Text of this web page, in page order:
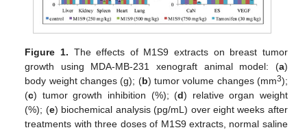
Figure 1. The effects of M1S9 extracts on breast tumor
growth using MDA-MB-231 xenograft animal model: (a)
body weight changes (g); (b) tumor volume changes (mm3);
(c) tumor growth inhibition (%); (d) relative organ weight
(%); (e) biochemical analysis (pg/mL) over eight weeks after
treatments with three doses of M1S9 extracts, normal saline